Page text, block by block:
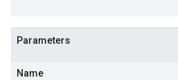
Parameters
Name